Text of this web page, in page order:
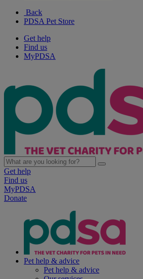
Back
PDSA Pet Store
Get help
Find us
MyPDSA
Get help
Find us
MyPDSA
Donate
Pet help & advice
Pet help & advice